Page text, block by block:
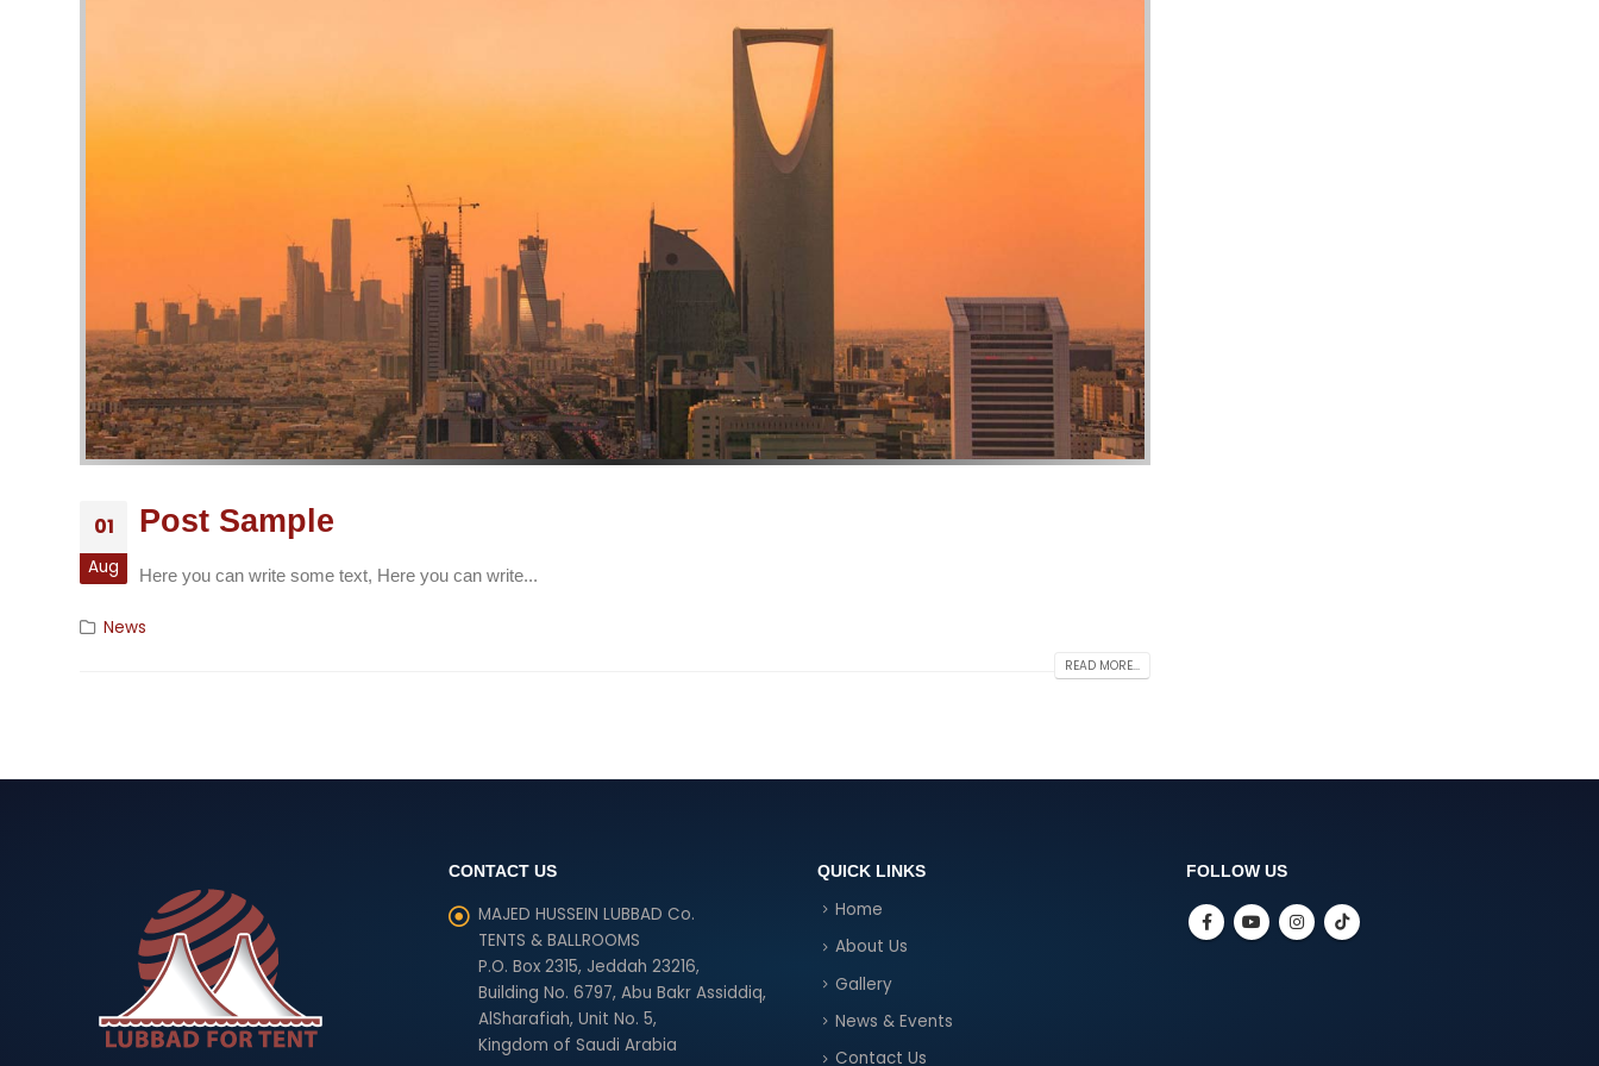
01
Aug
Post Sample
Here you can write some text, Here you can write...
News
READ MORE...
CONTACT US
MAJED HUSSEIN LUBBAD Co.
TENTS & BALLROOMS
P.O. Box 2315, Jeddah 23216,
Building No. 6797, Abu Bakr Assiddiq,
AlSharafiah, Unit No. 5,
Kingdom of Saudi Arabia
QUICK LINKS
Home
About Us
Gallery
News & Events
Contact Us
FOLLOW US